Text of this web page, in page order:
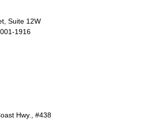
Suite 12W
1916
Hwy., #438